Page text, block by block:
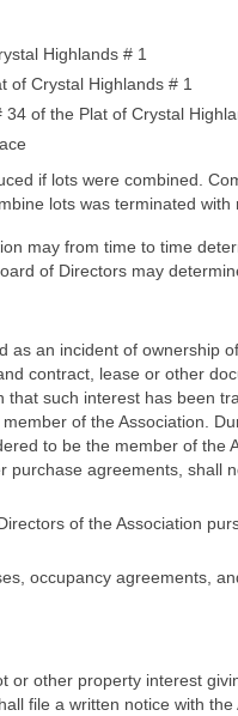
Highlands # 1
of Crystal Highlands # 1
of the Plat of Crystal
if lots were combined.
lots was terminated
may from time to time
of Directors may
an incident of
contract, lease or other
such interest has been
of the Association.
to be the member of
agreements,
of the Association
occupancy agreements,
other property interest
file a written notice with